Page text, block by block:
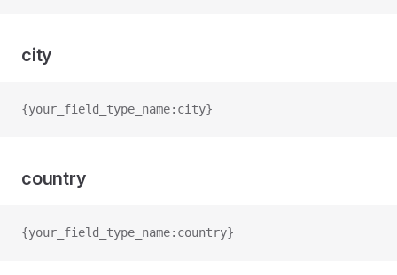
city
{your_field_type_name:city}
country
{your_field_type_name:country}